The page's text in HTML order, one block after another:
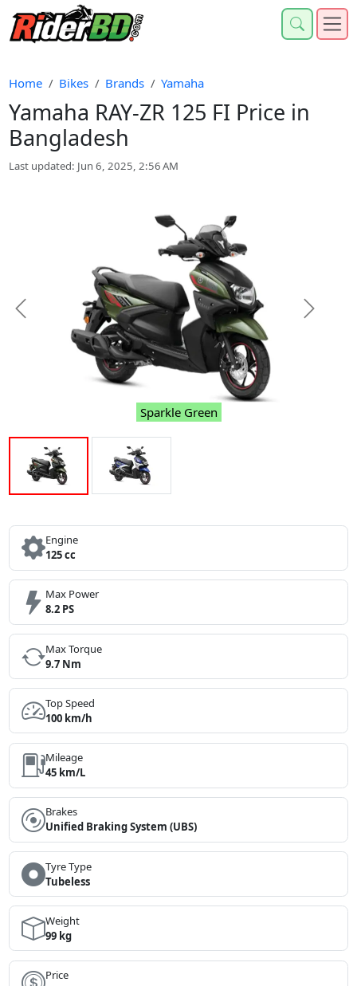
Home Bikes Brands Yamaha
Yamaha RAY-ZR 125 FI Price in
Bangladesh
Last updated: Jun 6, 2025, 2:56 AM
Sparkle Green
Previous Next
Engine
125 cc
Max Power
8.2 PS
Max Torque
9.7 Nm
Top Speed
100 km/h
Mileage
45 km/L
Brakes
Unified Braking System (UBS)
Tyre Type
Tubeless
Weight
99 kg
Price